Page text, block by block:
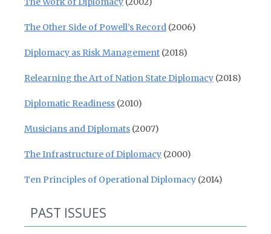
The Other Side of Powell’s Record (2006)
Diplomacy as Risk Management (2018)
Relearning the Art of Nation State Diplomacy (2018)
Diplomatic Readiness (2010)
Musicians and Diplomats (2007)
The Infrastructure of Diplomacy (2000)
Ten Principles of Operational Diplomacy (2014)
PAST ISSUES